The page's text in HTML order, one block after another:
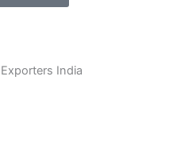
India